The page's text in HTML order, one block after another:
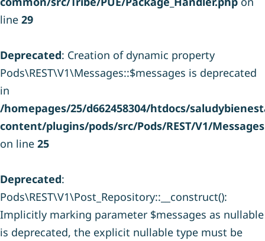
line 29
Deprecated: Creation of dynamic property
Pods\REST\V1\Messages::$messages is deprecated
in
/homepages/25/d662458304/htdocs/
content/plugins/pods/src/Pods/REST/V1/
on line 25
Deprecated:
Pods\REST\V1\Post_Repository::__construct():
Implicitly marking parameter $messages as nullable
is deprecated, the explicit nullable type must be